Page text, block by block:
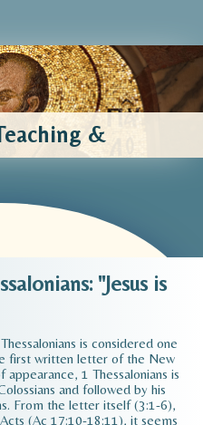
Testimonials Contact Us
&
"Jesus is
is considered one
first written letter of the New
1 Thessalonians is
and followed by his
From the letter itself (3:1-6),
(Ac 17:10-18:11), it seems